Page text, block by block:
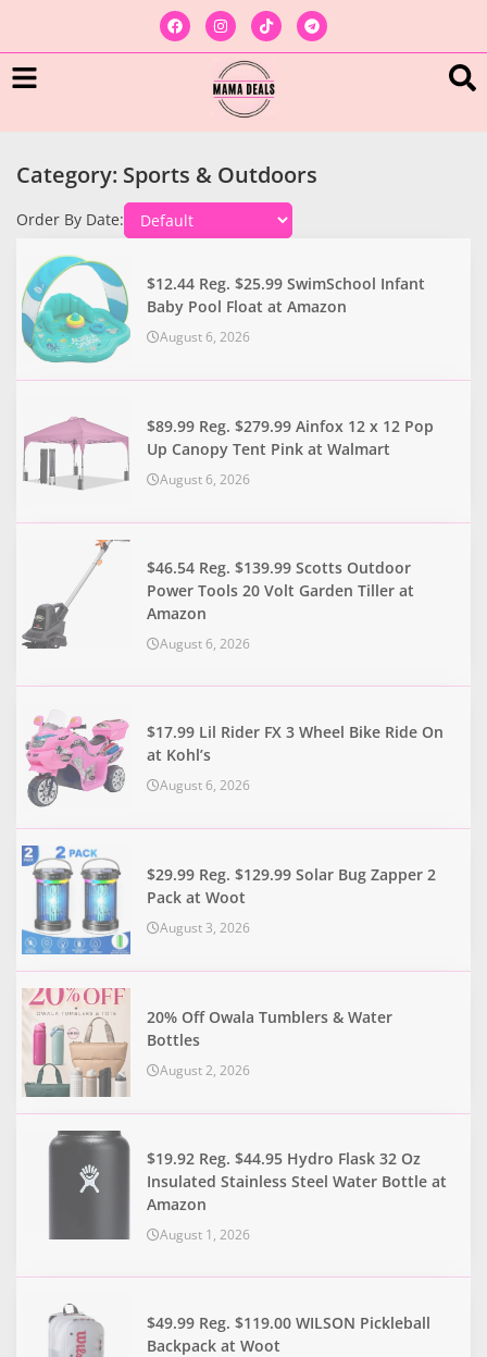
Category: Sports & Outdoors
Order By Date:
$12.44 Reg. $25.99 SwimSchool Infant
Baby Pool Float at Amazon
August 6, 2026
$89.99 Reg. $279.99 Ainfox 12 x 12 Pop
Up Canopy Tent Pink at Walmart
August 6, 2026
$46.54 Reg. $139.99 Scotts Outdoor
Power Tools 20 Volt Garden Tiller at
Amazon
August 6, 2026
$17.99 Lil Rider FX 3 Wheel Bike Ride On
at Kohl’s
August 6, 2026
$29.99 Reg. $129.99 Solar Bug Zapper 2
Pack at Woot
August 3, 2026
20% Off Owala Tumblers & Water
Bottles
August 2, 2026
$19.92 Reg. $44.95 Hydro Flask 32 Oz
Insulated Stainless Steel Water Bottle at
Amazon
August 1, 2026
$49.99 Reg. $119.00 WILSON Pickleball
Backpack at Woot